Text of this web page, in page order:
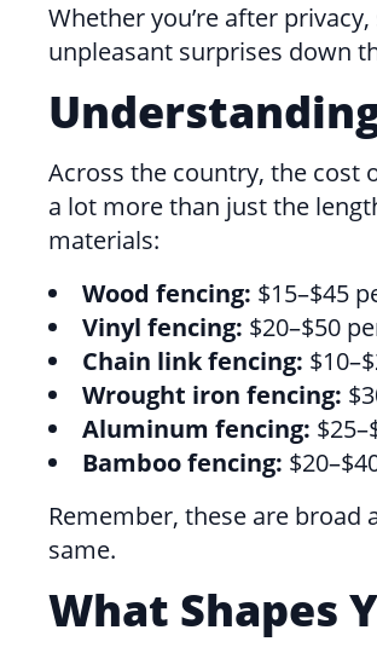
Whether you’re after
unpleasant surprises down
Across the country, the cost
a lot more than just the
materials:
Wood fencing: $15–$45
Vinyl fencing: $20–$50
Chain link fencing:
Wrought iron fencing:
Aluminum fencing:
Bamboo fencing:
Remember, these are
same.
What Shapes